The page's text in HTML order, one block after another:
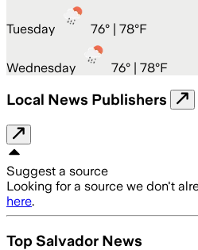
Tuesday 76° | 78°F
Wednesday 76° | 78°F
Local News Publishers
Suggest a source
Looking for a source we don't
here.
Top Salvador News